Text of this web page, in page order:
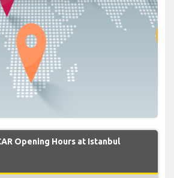
Opening Hours at Istanbul